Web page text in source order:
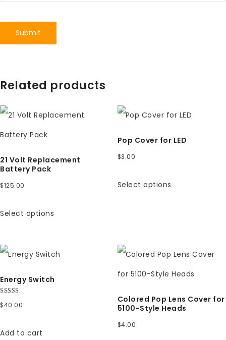
Related products
21 Volt Replacement
Battery Pack
$125.00
Select options
Pop Cover for LED
$3.00
Select options
Energy Switch
5.00
$40.00
Add to cart
Colored Pop Lens Cover for
5100-Style Heads
$4.00